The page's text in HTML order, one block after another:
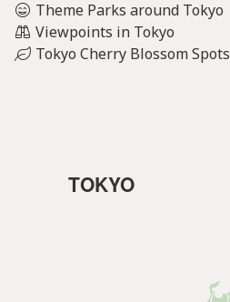
Theme Parks around Tokyo
Viewpoints in Tokyo
Tokyo Cherry Blossom Spots
TOKYO